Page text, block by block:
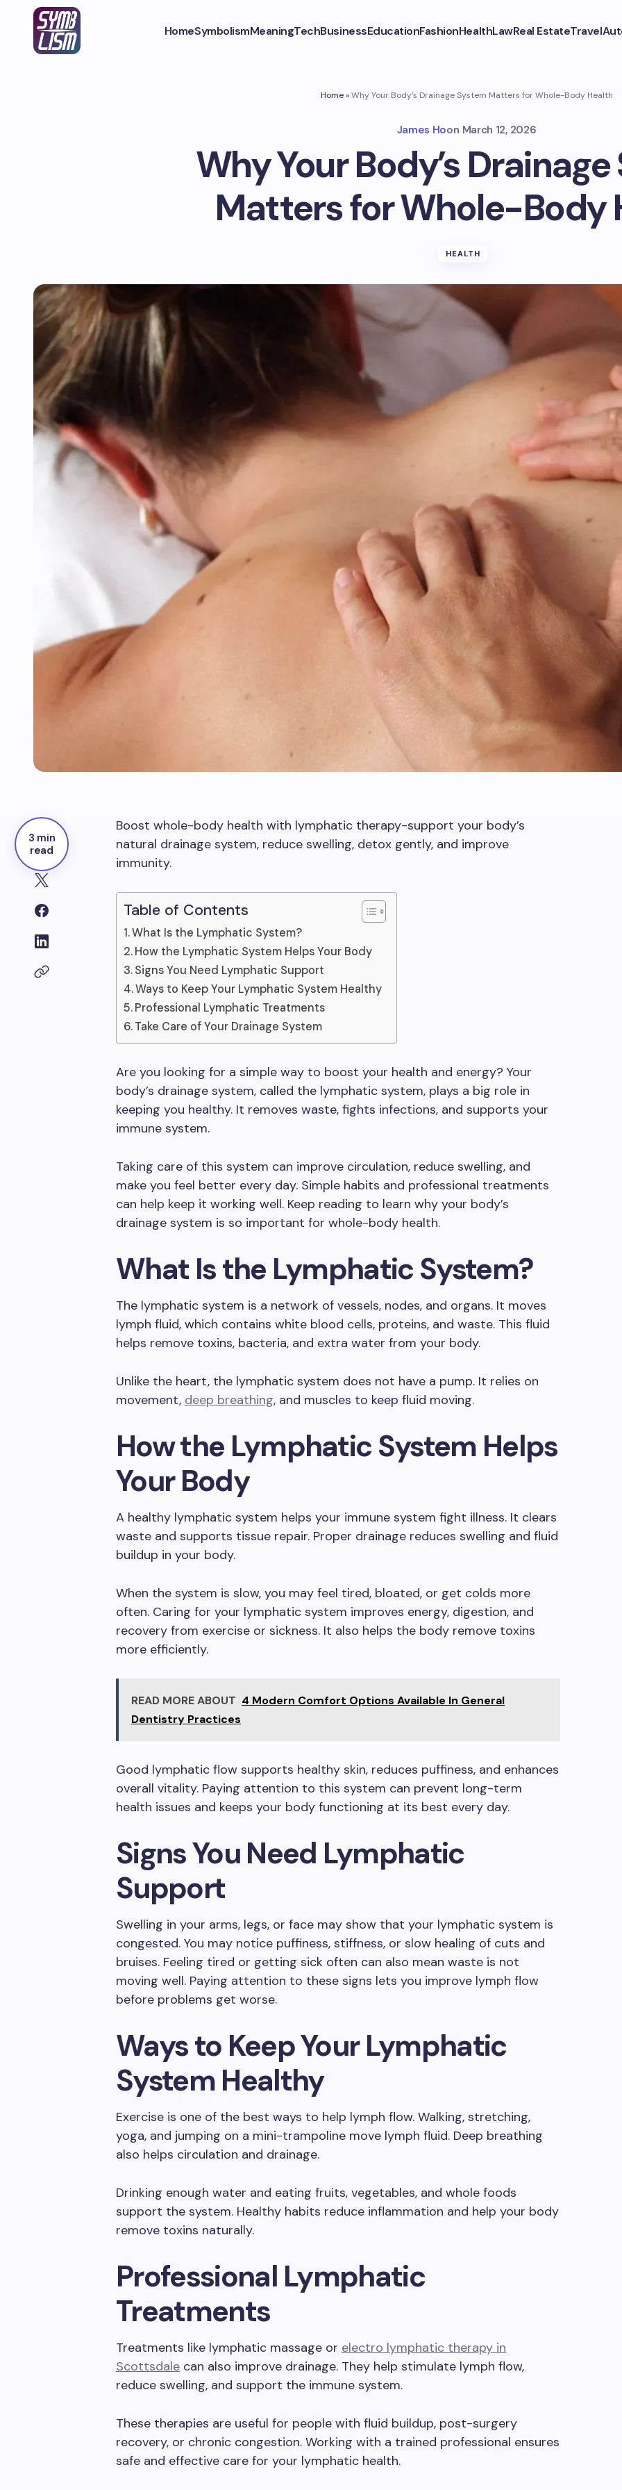
HomeSymbolismMeaningTechBusinessEducationFashionHealthLawReal EstateTravel
Home»Why Your Body’s Drainage System Matters for Whole-Body Health
James Hoon March 12, 2026
Why Your Body’s
Matters for Whole-Body
HEALTH
3 min
read
Boost whole-body health with lymphatic therapy-support your body’s
natural drainage system, reduce swelling, detox gently, and improve
immunity.
Table of Contents
What Is the Lymphatic System?
How the Lymphatic System Helps Your Body
Signs You Need Lymphatic Support
Ways to Keep Your Lymphatic System Healthy
Professional Lymphatic Treatments
Take Care of Your Drainage System
Are you looking for a simple way to boost your health and energy? Your
body’s drainage system, called the lymphatic system, plays a big role in
keeping you healthy. It removes waste, fights infections, and supports your
immune system.
Taking care of this system can improve circulation, reduce swelling, and
make you feel better every day. Simple habits and professional treatments
can help keep it working well. Keep reading to learn why your body’s
drainage system is so important for whole-body health.
What Is the Lymphatic System?
The lymphatic system is a network of vessels, nodes, and organs. It moves
lymph fluid, which contains white blood cells, proteins, and waste. This fluid
helps remove toxins, bacteria, and extra water from your body.
Unlike the heart, the lymphatic system does not have a pump. It relies on
movement, deep breathing, and muscles to keep fluid moving.
How the Lymphatic System Helps
Your Body
A healthy lymphatic system helps your immune system fight illness. It clears
waste and supports tissue repair. Proper drainage reduces swelling and fluid
buildup in your body.
When the system is slow, you may feel tired, bloated, or get colds more
often. Caring for your lymphatic system improves energy, digestion, and
recovery from exercise or sickness. It also helps the body remove toxins
more efficiently.
READ MORE ABOUT 4 Modern Comfort Options Available In General
Dentistry Practices
Good lymphatic flow supports healthy skin, reduces puffiness, and enhances
overall vitality. Paying attention to this system can prevent long-term
health issues and keeps your body functioning at its best every day.
Signs You Need Lymphatic
Support
Swelling in your arms, legs, or face may show that your lymphatic system is
congested. You may notice puffiness, stiffness, or slow healing of cuts and
bruises. Feeling tired or getting sick often can also mean waste is not
moving well. Paying attention to these signs lets you improve lymph flow
before problems get worse.
Ways to Keep Your Lymphatic
System Healthy
Exercise is one of the best ways to help lymph flow. Walking, stretching,
yoga, and jumping on a mini-trampoline move lymph fluid. Deep breathing
also helps circulation and drainage.
Drinking enough water and eating fruits, vegetables, and whole foods
support the system. Healthy habits reduce inflammation and help your body
remove toxins naturally.
Professional Lymphatic
Treatments
Treatments like lymphatic massage or electro lymphatic therapy in
Scottsdale can also improve drainage. They help stimulate lymph flow,
reduce swelling, and support the immune system.
These therapies are useful for people with fluid buildup, post-surgery
recovery, or chronic congestion. Working with a trained professional ensures
safe and effective care for your lymphatic health.